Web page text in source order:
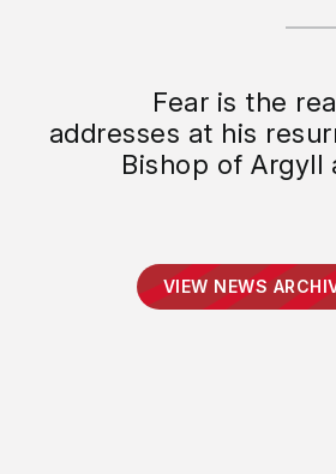
Fear is the
addresses at his
Bishop of Argyll
VIEW NEWS